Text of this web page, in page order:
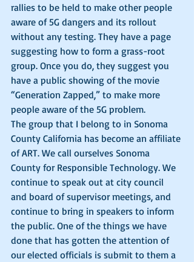
rallies to be held to make other people
aware of 5G dangers and its rollout
without any testing. They have a page
suggesting how to form a grass-root
group. Once you do, they suggest you
have a public showing of the movie
“Generation Zapped,” to make more
people aware of the 5G problem.
The group that I belong to in Sonoma
County California has become an affiliate
of ART. We call ourselves Sonoma
County for Responsible Technology. We
continue to speak out at city council
and board of supervisor meetings, and
continue to bring in speakers to inform
the public. One of the things we have
done that has gotten the attention of
our elected officials is submit to them a